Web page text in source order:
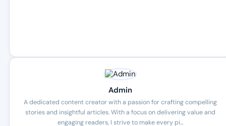
Admin
A dedicated content creator with a passion for crafting compelling
stories and insightful articles. With a focus on delivering value and
engaging readers, I strive to make every pi...